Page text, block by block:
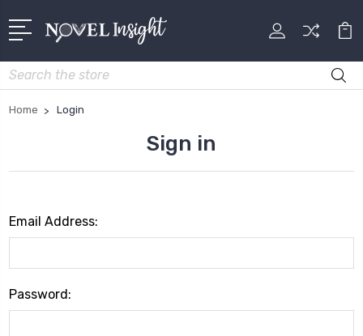
Search
Home Login
Sign in
Email Address:
Password: